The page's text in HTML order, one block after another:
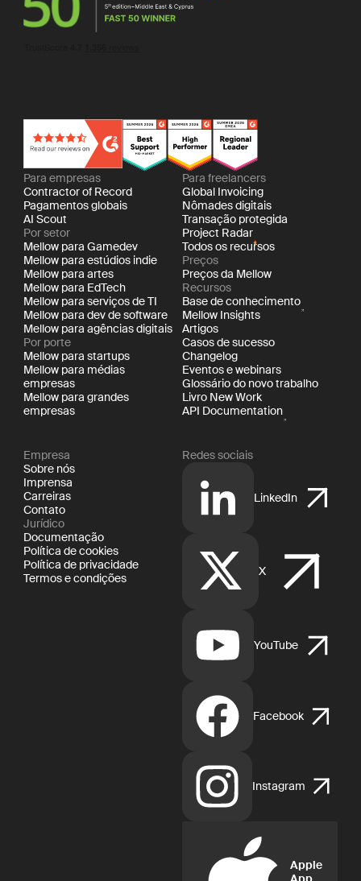
Para empresas
Contractor of Record
Pagamentos globais
AI Scout
Por setor
Mellow para Gamedev
Mellow para estúdios indie
Mellow para artes
Mellow para EdTech
Mellow para serviços de TI
Mellow para dev de software
Mellow para agências digitais
Por porte
Mellow para startups
Mellow para médias
empresas
Mellow para grandes
empresas
Para freelancers
Global Invoicing
Nômades digitais
Transação protegida
Project Radar
Todos os recursos
Preços
Preços da Mellow
Recursos
Base de conhecimento
Mellow Insights
Artigos
Casos de sucesso
Changelog
Eventos e webinars
Glossário do novo trabalho
Livro New Work
API Documentation
Empresa
Sobre nós
Imprensa
Carreiras
Contato
Jurídico
Documentação
Política de cookies
Política de privacidade
Termos e condições
Redes sociais
LinkedIn
X
YouTube
Facebook
Instagram
Apple